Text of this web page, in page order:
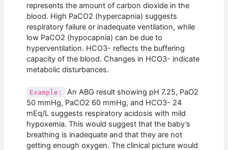
represents the amount of carbon dioxide in the
blood. High PaCO2 (hypercapnia) suggests
respiratory failure or inadequate ventilation, while
low PaCO2 (hypocapnia) can be due to
hyperventilation. HCO3- reflects the buffering
capacity of the blood. Changes in HCO3- indicate
metabolic disturbances.
Example:
An ABG result showing pH 7.25, PaO2
50 mmHg, PaCO2 60 mmHg, and HCO3- 24
mEq/L suggests respiratory acidosis with mild
hypoxemia. This would suggest that the baby’s
breathing is inadequate and that they are not
getting enough oxygen. The clinical picture would